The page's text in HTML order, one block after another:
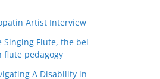
Artist Interview
Singing Flute, the bel
pedagogy
A Disability in